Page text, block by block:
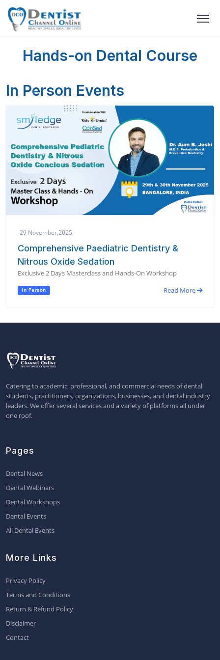
Hands-on Dental Course
In Person Events
29 November,2025
Comprehensive Paediatric Dentistry &
Nitrous Oxide Sedation
Exclusive 2 Days Masterclass and Hands-On Workshop
In Person Read More
Catering to academic, professional, and commercial needs of dental
students, practitioners, organizations, businesses, and dental industry
leaders. We offer several services and a variety of platforms all under
one roof.
Pages
Dental News
Dental Webinars
Dental Workshops
Dental Events
All Dental Events
More Links
Privacy Policy
Terms and Conditions
Return & Refund Policy
Disclaimer
Contact